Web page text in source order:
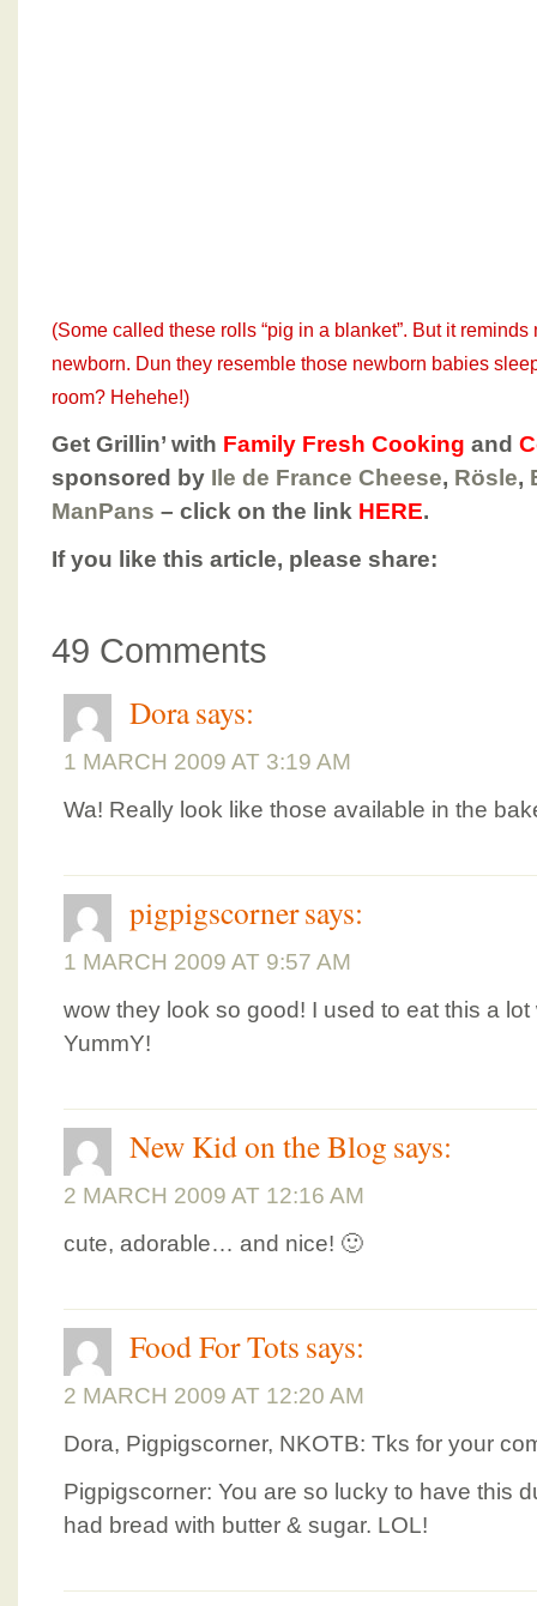
(Some called these rolls “pig in a blanket”. But it
newborn. Dun they resemble those newborn babies
room? Hehehe!)
Get Grillin’ with Family Fresh Cooking and
sponsored by Ile de France Cheese, Rösle,
ManPans – click on the link HERE.
If you like this article, please share:
49 Comments
Dorasays:
1 MARCH 2009 AT 3:19 AM
Wa! Really look like those available in the
pigpigscornersays:
1 MARCH 2009 AT 9:57 AM
wow they look so good! I used to eat this a
YummY!
New Kid on the Blog says:
2 MARCH 2009 AT 12:16 AM
cute, adorable… and nice! 🙂
Food For Tots says:
2 MARCH 2009 AT 12:20 AM
Dora, Pigpigscorner, NKOTB: Tks for your
Pigpigscorner: You are so lucky to have this
had bread with butter & sugar. LOL!